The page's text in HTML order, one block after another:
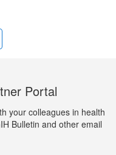
Portal
your colleagues in health
Bulletin and other email